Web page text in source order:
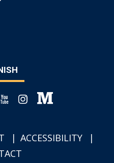
ACCESSIBILITY